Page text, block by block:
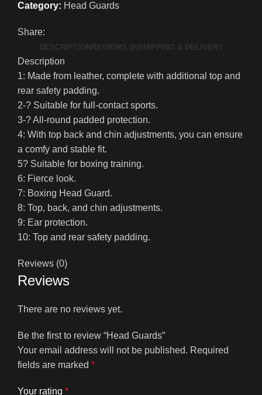
Category: Head Guards
Share:
DESCRIPTION REVIEWS (0) SHIPPING & DELIVERY
Description
1: Made from leather, complete with additional top and
rear safety padding.
2-? Suitable for full-contact sports.
3-? All-round padded protection.
4: With top back and chin adjustments, you can ensure
a comfy and stable fit.
5? Suitable for boxing training.
6: Fierce look.
7: Boxing Head Guard.
8: Top, back, and chin adjustments.
9: Ear protection.
10: Top and rear safety padding.
Reviews (0)
Reviews
There are no reviews yet.
Be the first to review “Head Guards”
Your email address will not be published. Required
fields are marked *
Your rating *